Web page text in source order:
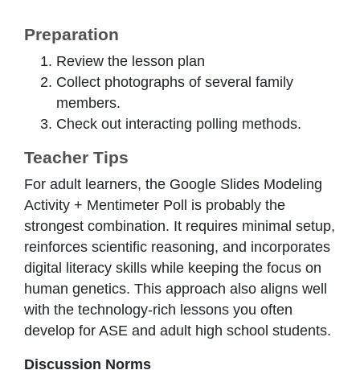
Preparation
Review the lesson plan
Collect photographs of several family
members.
Check out interacting polling methods.
Teacher Tips
For adult learners, the Google Slides Modeling
Activity + Mentimeter Poll is probably the
strongest combination. It requires minimal setup,
reinforces scientific reasoning, and incorporates
digital literacy skills while keeping the focus on
human genetics. This approach also aligns well
with the technology-rich lessons you often
develop for ASE and adult high school students.
Discussion Norms